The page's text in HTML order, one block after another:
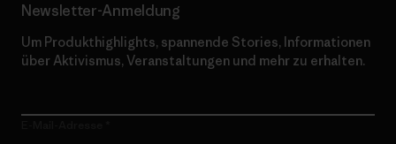
Newsletter-Anmeldung
Um Produkthighlights, spannende Stories, Informationen
über Aktivismus, Veranstaltungen und mehr zu erhalten.